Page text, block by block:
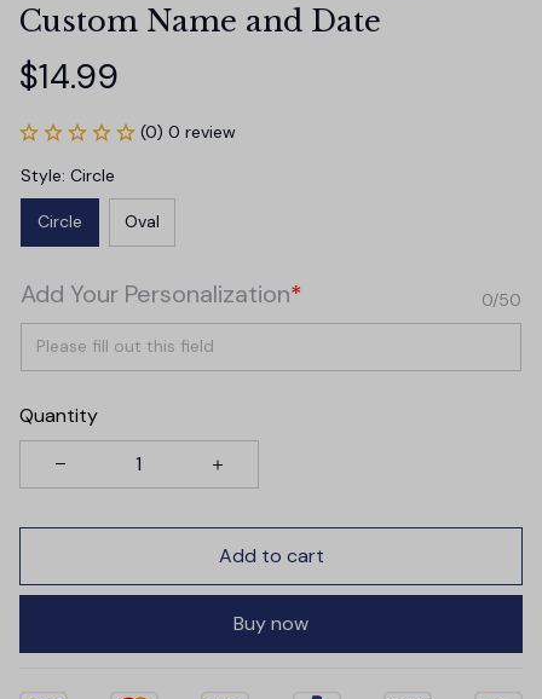
Custom Name and Date
$14.99
(0) 0 review
Style: Circle
Circle Oval
Add Your Personalization* 0/50
Quantity
Add to cart
Buy now